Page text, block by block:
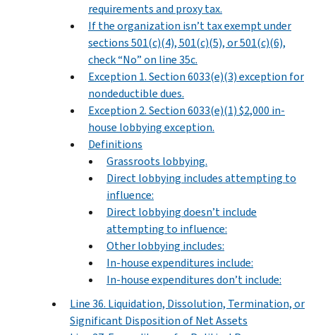
requirements and proxy tax.
If the organization isn’t tax exempt under
sections 501(c)(4), 501(c)(5), or 501(c)(6),
check “No” on line 35c.
Exception 1. Section 6033(e)(3) exception for
nondeductible dues.
Exception 2. Section 6033(e)(1) $2,000 in-
house lobbying exception.
Definitions
Grassroots lobbying.
Direct lobbying includes attempting to
influence:
Direct lobbying doesn’t include
attempting to influence:
Other lobbying includes:
In-house expenditures include:
In-house expenditures don’t include:
Line 36. Liquidation, Dissolution, Termination, or
Significant Disposition of Net Assets